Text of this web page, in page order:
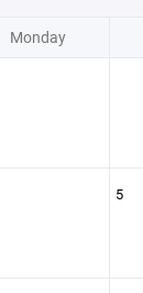
Monday
5